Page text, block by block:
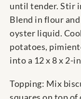
until tender. Stir
Blend in flour
oyster liquid.
potatoes,
into a 12 x 8 x 2-
Topping: Mix